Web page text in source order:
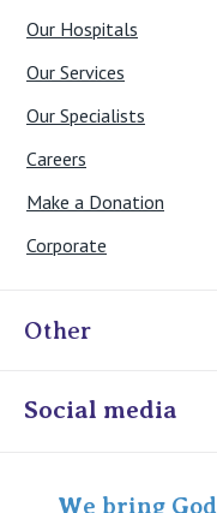
Our Hospitals
Our Services
Our Specialists
Careers
Make a Donation
Corporate
Other
Online Admissions
Specialist Portal
Social media
We bring